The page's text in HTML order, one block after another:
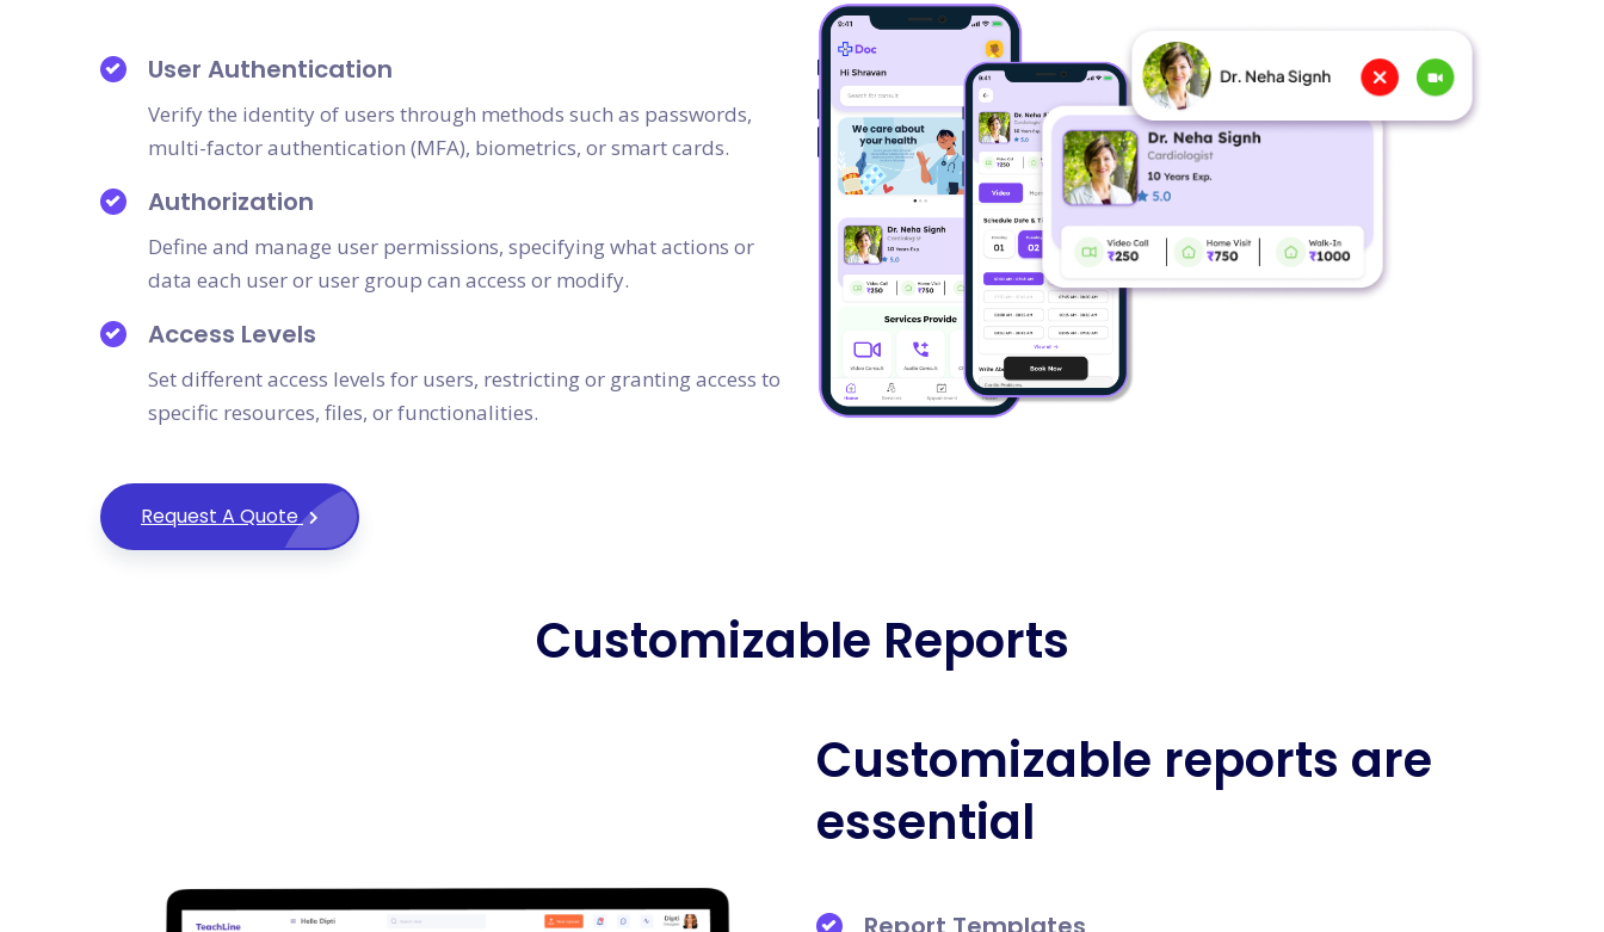
User Authentication
Verify the identity of users through methods such as passwords,
multi-factor authentication (MFA), biometrics, or smart cards.
Authorization
Define and manage user permissions, specifying what actions or
data each user or user group can access or modify.
Access Levels
Set different access levels for users, restricting or granting access to
specific resources, files, or functionalities.
Request A Quote
Customizable Reports
Customizable reports are
essential